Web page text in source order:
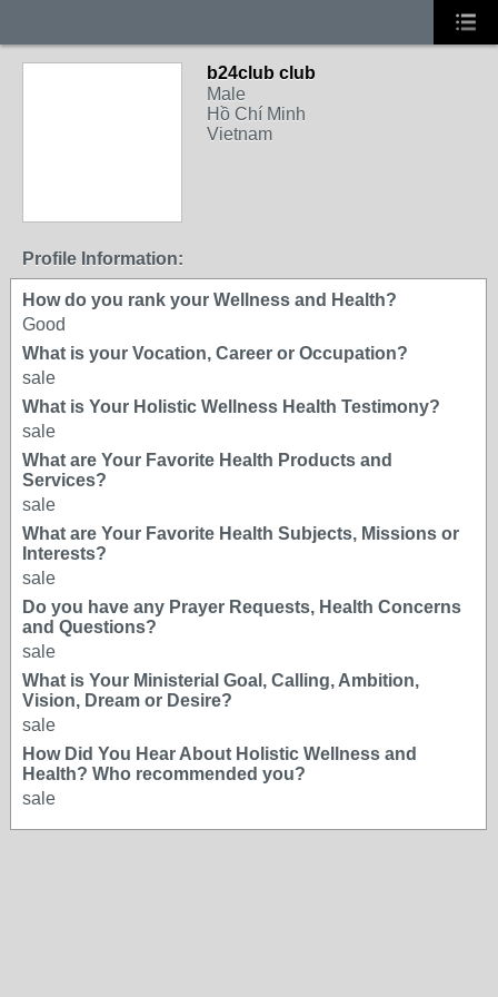
b24club club
Male
Hồ Chí Minh
Vietnam
Profile Information:
How do you rank your Wellness and Health?
Good
What is your Vocation, Career or Occupation?
sale
What is Your Holistic Wellness Health Testimony?
sale
What are Your Favorite Health Products and
Services?
sale
What are Your Favorite Health Subjects, Missions or
Interests?
sale
Do you have any Prayer Requests, Health Concerns
and Questions?
sale
What is Your Ministerial Goal, Calling, Ambition,
Vision, Dream or Desire?
sale
How Did You Hear About Holistic Wellness and
Health? Who recommended you?
sale